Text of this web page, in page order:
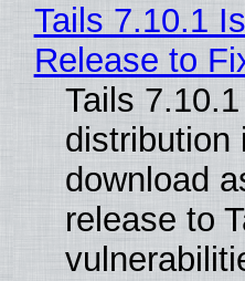
Tails 7.10.1
Release to
Tails
distribution
download
release to